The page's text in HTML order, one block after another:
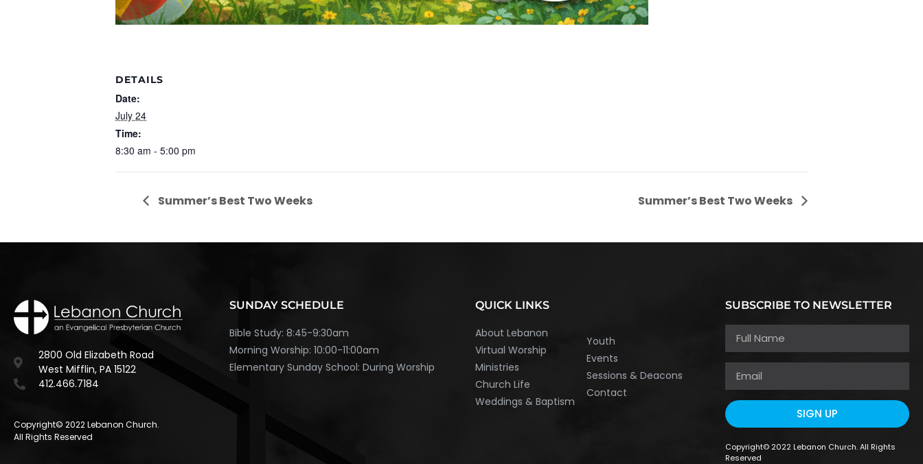
DETAILS
Date:
July 24
Time:
8:30 am - 5:00 pm
Summer’s Best Two Weeks Summer’s Best Two Weeks
2800 Old Elizabeth Road
West Mifflin, PA 15122
412.466.7184
Copyright© 2022 Lebanon Church.
All Rights Reserved
SUNDAY SCHEDULE
Bible Study: 8:45-9:30am
Morning Worship: 10:00-11:00am
Elementary Sunday School: During Worship
QUICK LINKS
About Lebanon
Virtual Worship
Ministries
Church Life
Weddings & Baptism
Youth
Events
Sessions & Deacons
Contact
SUBSCRIBE TO NEWSLETTER
SIGN UP
Copyright© 2022 Lebanon Church. All Rights
Reserved